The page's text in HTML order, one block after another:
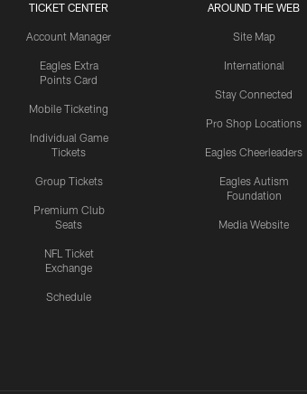
TICKET CENTER
Account Manager
Eagles Extra
Points Card
Mobile Ticketing
Individual Game
Tickets
Group Tickets
Premium Club
Seats
NFL Ticket
Exchange
Schedule
AROUND THE WEB
Site Map
International
Stay Connected
Pro Shop Locations
Eagles Cheerleaders
Eagles Autism
Foundation
Media Website